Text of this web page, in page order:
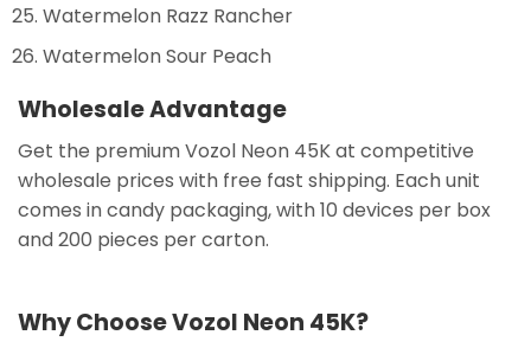
Watermelon Razz Rancher
Watermelon Sour Peach
Wholesale Advantage
Get the premium Vozol Neon 45K at competitive
wholesale prices with free fast shipping. Each unit
comes in candy packaging, with 10 devices per box
and 200 pieces per carton.
Why Choose Vozol Neon 45K?